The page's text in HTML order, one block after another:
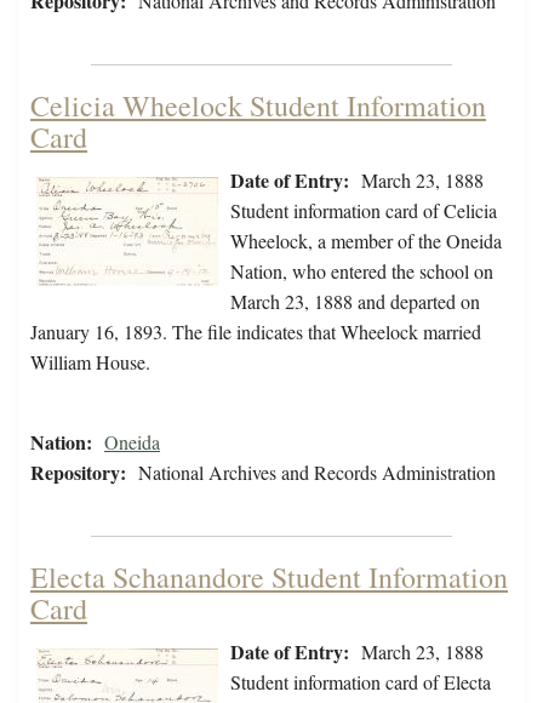
Celicia Wheelock Student Information
Card
Date of Entry: March 23, 1888
Student information card of Celicia
Wheelock, a member of the Oneida
Nation, who entered the school on
March 23, 1888 and departed on
January 16, 1893. The file indicates that Wheelock married
William House.
Nation: Oneida
Repository: National Archives and Records Administration
Electa Schanandore Student Information
Card
Date of Entry: March 23, 1888
Student information card of Electa